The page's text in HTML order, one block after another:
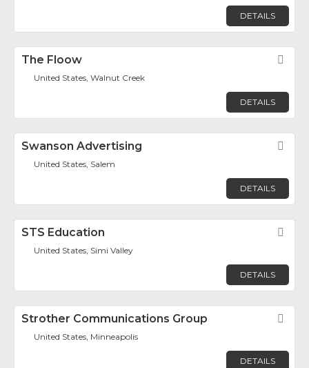
DETAILS
The Floow
United States, Walnut Creek
DETAILS
Swanson Advertising
United States, Salem
DETAILS
STS Education
United States, Simi Valley
DETAILS
Strother Communications Group
United States, Minneapolis
DETAILS